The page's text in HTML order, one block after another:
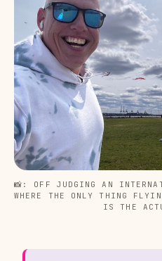
📸: OFF JUDGING AN
WHERE THE ONLY THING
IS THE